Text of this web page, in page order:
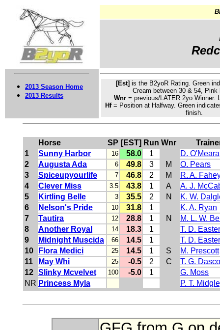
2013 Season Home
2013 Results
[Est] is the B2yoR Rating. Green
Cream between 30 & 54,
Wnr= previous/LATER 2yo Winner.
Hf= Position at Halfway. Green
finish.
Horse SP [EST] Run Wnr
1
Sunny Harbor 16 58.0 1
D. O'Meara
2
Augusta Ada 6 49.8 3 M
O. Pears
3
Spiceupyourlife 7 46.8 2 M
R. A.
4
Clever Miss 3.5 43.8 1 A
A. J.
5
Kirtling Belle 3 35.5 2 N
K. W.
6
Nelson's Pride 10 31.8 1
K. A. Ryan
7
Tautira 12 28.8 1 N
M. L. W.
8
Another Royal 14 18.3 1
T. D.
9
Midnight Muscida 66 14.5 1
T. D.
10
Flora Medici 25 14.5 1 S
M. Prescott
11
May Whi 25 -0.5 2 C
T. G.
12 Slinky Mcvelvet 100 -5.0 1
G. Moss
NR Princess Myla P. T.